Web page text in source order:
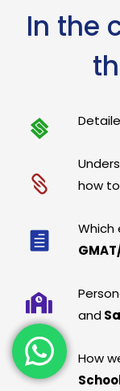
In the
how
Which
and
How